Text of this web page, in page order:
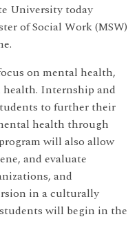
University today
of Social Work (MSW)
on mental health,
Internship and
to further their
health through
will also allow
and evaluate
and
in a culturally
will begin in the